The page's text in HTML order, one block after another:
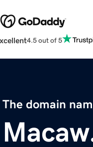
4.5 out of 5
The domain